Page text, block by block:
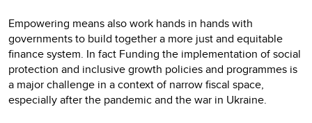
Empowering means also work hands in hands with
governments to build together a more just and equitable
finance system. In fact Funding the implementation of social
protection and inclusive growth policies and programmes is
a major challenge in a context of narrow fiscal space,
especially after the pandemic and the war in Ukraine.